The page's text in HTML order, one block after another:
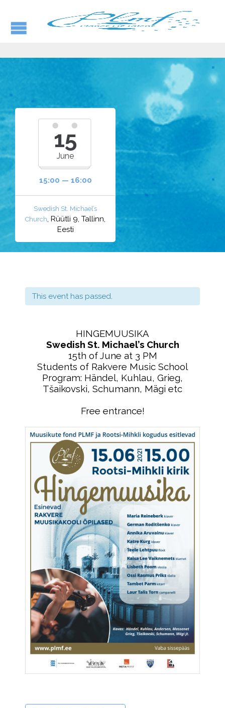
15
June
15:00 — 16:00
Swedish St. Michael’s
Church, Rüütli 9, Tallinn,
Eesti
This event has passed.
HINGEMUUSIKA
Swedish St. Michael’s Church
15th of June at 3 PM
Students of Rakvere Music School
Program: Händel, Kuhlau, Grieg,
Tšaikovski, Schumann, Mägi etc
Free entrance!